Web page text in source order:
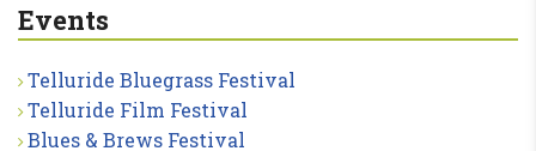
Events
Telluride Bluegrass Festival
Telluride Film Festival
Blues & Brews Festival